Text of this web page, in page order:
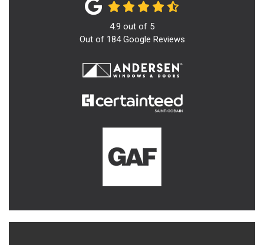
4.9 out of 5
Out of 184Google Reviews